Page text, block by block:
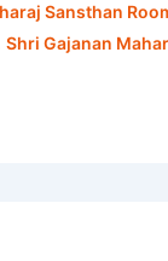
Sansthan
Shri Gajanan